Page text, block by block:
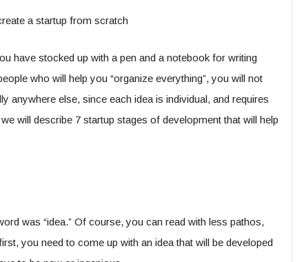
a startup from scratch
have stocked up with a pen and a notebook for writing
who will help you “organize everything”, you will not
anywhere else, since each idea is individual, and requires
will describe 7 startup stages of development that will help
was “idea.” Of course, you can read with less pathos,
you need to come up with an idea that will be developed